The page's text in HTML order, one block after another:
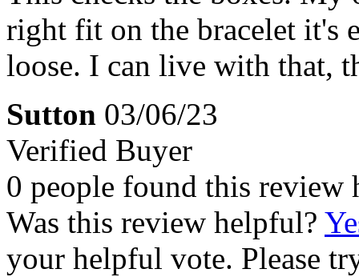
right fit on the bracelet it's
loose. I can live with that,
Sutton 03/06/23
Verified Buyer
0 people found this review
Was this review helpful?
your helpful vote. Please